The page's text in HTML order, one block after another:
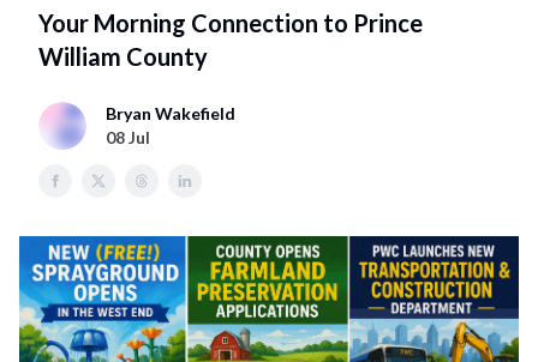
Your Morning Connection to Prince
William County
Bryan Wakefield
08 Jul